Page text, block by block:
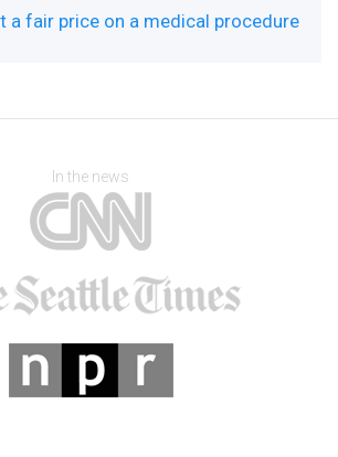
a fair price on a medical procedure
In the news